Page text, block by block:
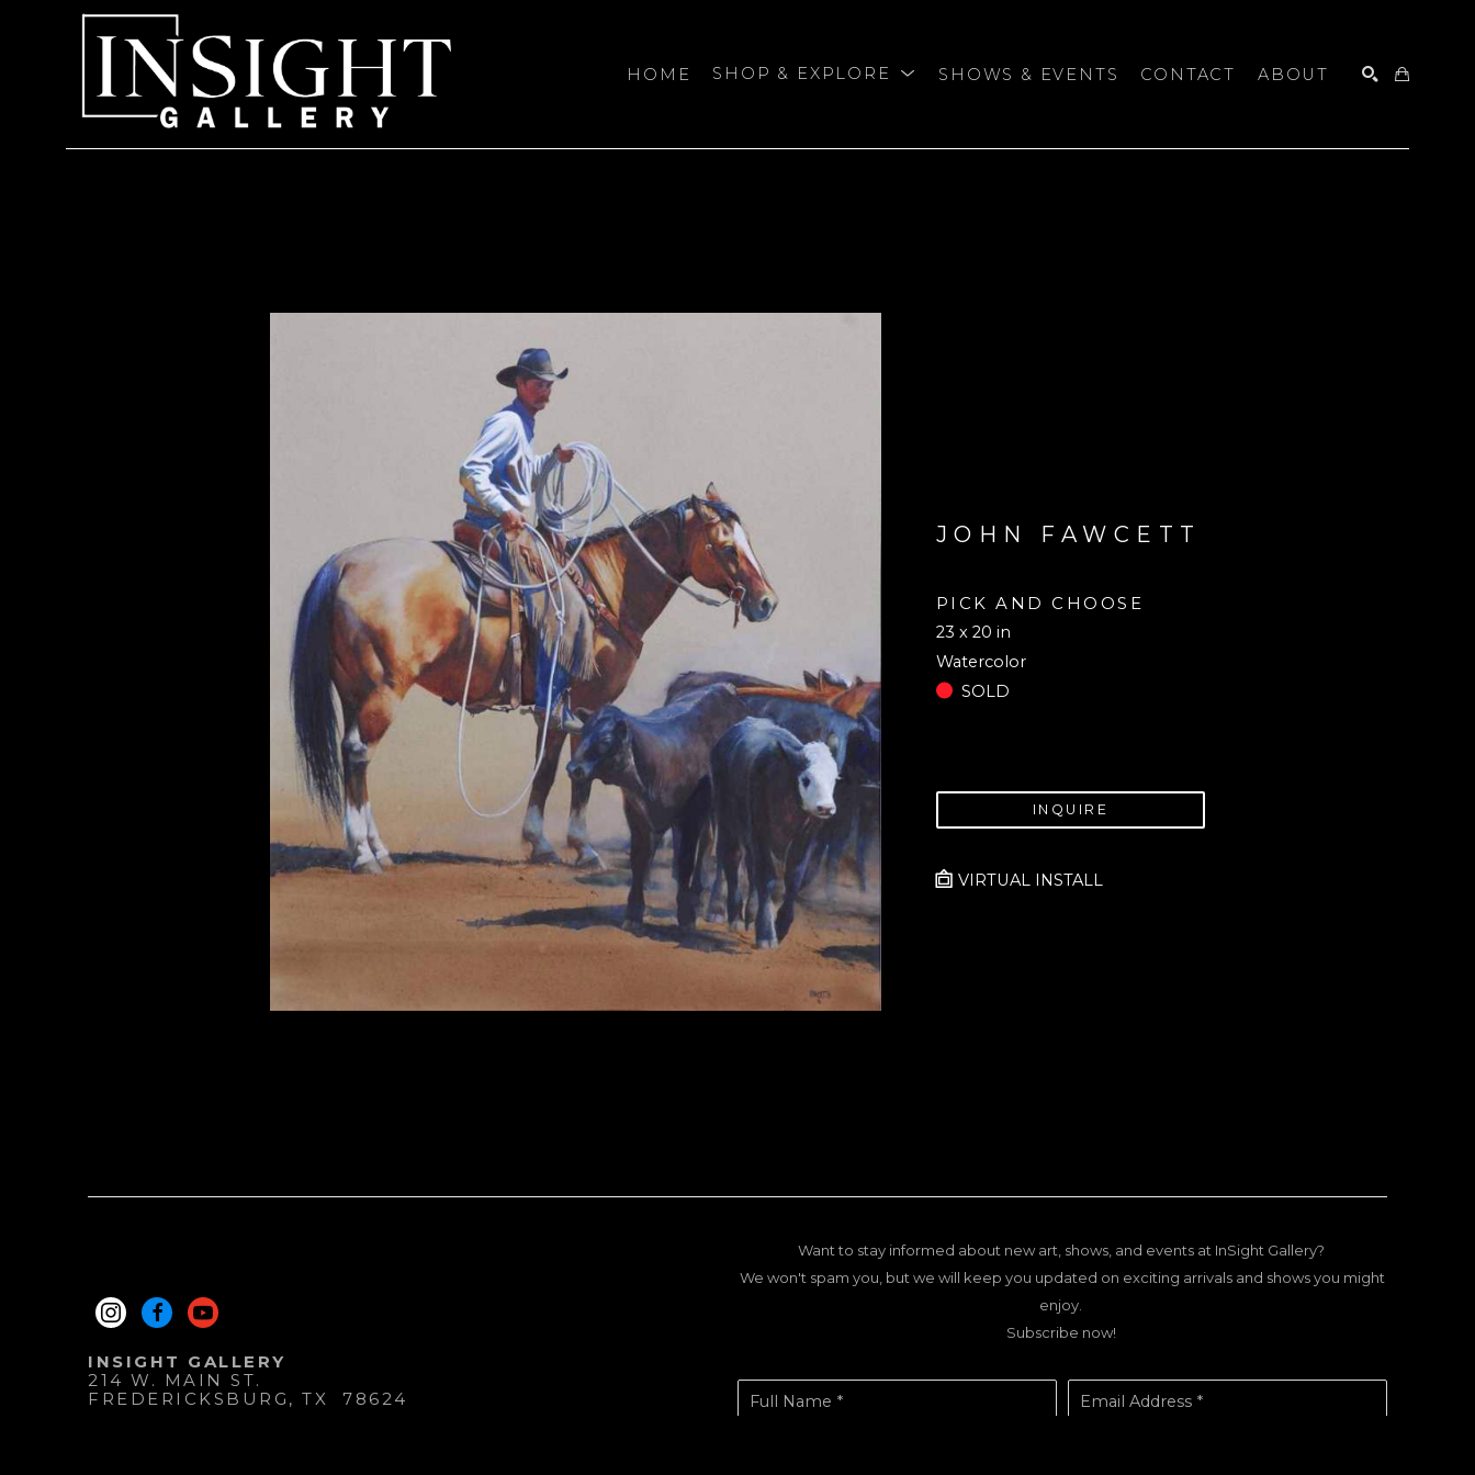
HOME SHOP & EXPLORE SHOWS & EVENTS CONTACT ABOUT
JOHN FAWCETT
PICK AND CHOOSE
23 x 20 in
Watercolor
SOLD
INQUIRE
VIRTUAL INSTALL
INSIGHT GALLERY
214 W. MAIN ST.
FREDERICKSBURG , TX
78624
Want to stay informed about new art, shows, and events at InSight Gallery?
We won't spam you, but we will keep you updated on exciting arrivals and shows you might
enjoy.
Subscribe now!
Full Name * Email Address *